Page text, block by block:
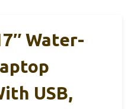
Water-
USB,